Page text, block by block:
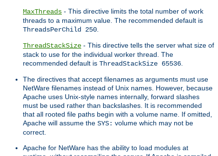
MaxThreads - This directive limits the total number of work
threads to a maximum value. The recommended default is
ThreadsPerChild 250
ThreadStackSize - This directive tells the server what size of
stack to use for the individual worker thread. The
recommended default is ThreadStackSize 65536
The directives that accept filenames as arguments must use
NetWare filenames instead of Unix names. However, because
Apache uses Unix-style names internally, forward slashes
must be used rather than backslashes. It is recommended
that all rooted file paths begin with a volume name. If omitted,
Apache will assume the SYS: volume which may not be
correct.
Apache for NetWare has the ability to load modules at